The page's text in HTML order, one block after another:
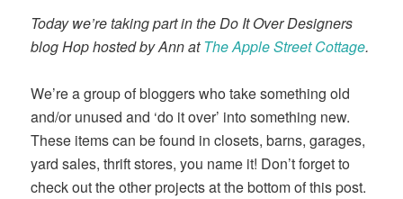
Today we’re taking part in the Do It Over Designers
blog Hop hosted by Ann at The Apple Street Cottage.
We’re a group of bloggers who take something old
and/or unused and ‘do it over’ into something new.
These items can be found in closets, barns, garages,
yard sales, thrift stores, you name it! Don’t forget to
check out the other projects at the bottom of this post.